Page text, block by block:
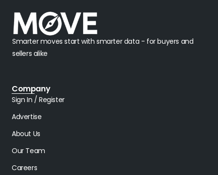
Smarter moves start with smarter data - for buyers and
sellers alike
Company
Sign In / Register
Advertise
About Us
Our Team
Careers